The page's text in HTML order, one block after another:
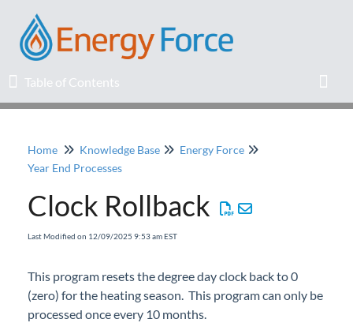
Table of Contents
Table of Contents
Home
Release Notes
Knowledge Base
Education
Professional Services
Home Knowledge Base
Energy Force
Year End Processes
Clock Rollback
Last Modified on 12/09/2025 9:53 am EST
This program resets the degree day clock back to 0
(zero) for the heating season. This program can only be
processed once every 10 months.